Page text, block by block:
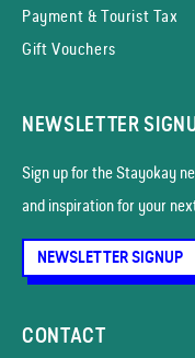
Payment & Tourist Tax
Gift Vouchers
NEWSLETTER
Sign up for the Stayokay
and inspiration for your
NEWSLETTER SIGNUP
CONTACT